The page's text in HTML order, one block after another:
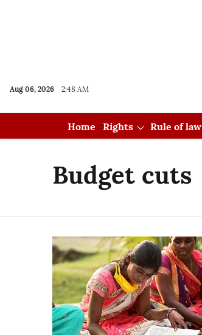
Aug 06, 2026 2:48 AM
Home Rights Rule of law
Budget cuts